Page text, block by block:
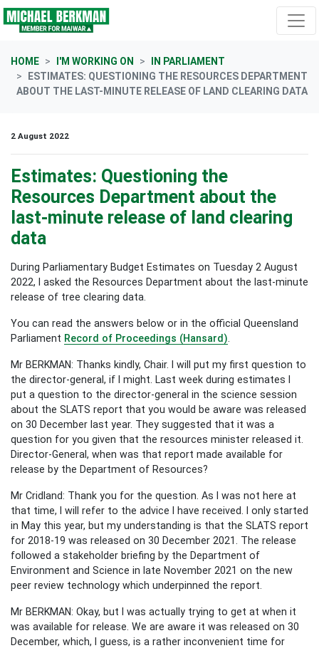
Skip navigation
HOME I'M WORKING ON
IN PARLIAMENT
ESTIMATES: QUESTIONING THE RESOURCES DEPARTMENT
ABOUT THE LAST-MINUTE RELEASE OF LAND CLEARING DATA
2 August 2022
Estimates: Questioning the
Resources Department about the
last-minute release of land clearing
data
During Parliamentary Budget Estimates on Tuesday 2 August
2022, I asked the Resources Department about the last-minute
release of tree clearing data.
You can read the answers below or in the official Queensland
Parliament Record of Proceedings (Hansard)
Mr BERKMAN: Thanks kindly, Chair. I will put my first question to
the director-general, if I might. Last week during estimates I
put a question to the director-general in the science session
about the SLATS report that you would be aware was released
on 30 December last year. They suggested that it was a
question for you given that the resources minister released it.
Director-General, when was that report made available for
release by the Department of Resources?
Mr Cridland: Thank you for the question. As I was not here at
that time, I will refer to the advice I have received. I only started
in May this year, but my understanding is that the SLATS report
for 2018-19 was released on 30 December 2021. The release
followed a stakeholder briefing by the Department of
Environment and Science in late November 2021 on the new
peer review technology which underpinned the report.
Mr BERKMAN: Okay, but I was actually trying to get at when it
was available for release. We are aware it was released on 30
December, which, I guess, is a rather inconvenient time for